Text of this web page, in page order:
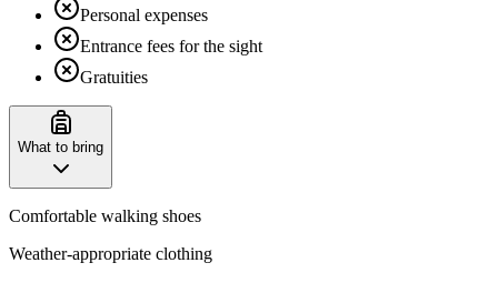
Personal expenses
Entrance fees for the sight
Gratuities
What to bring
Comfortable walking shoes
Weather-appropriate clothing